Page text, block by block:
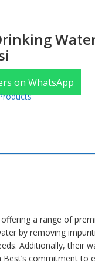
on WhatsApp
a range of
by removing
Additionally, their
commitment to